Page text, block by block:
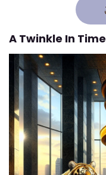
A Twinkle In Time